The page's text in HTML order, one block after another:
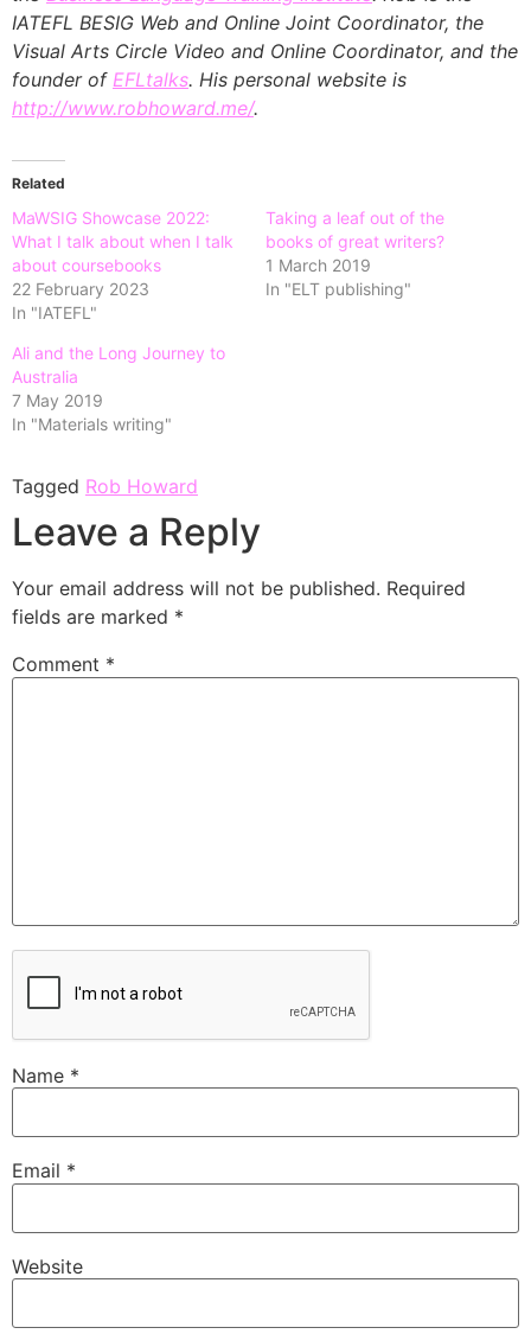
IATEFL BESIG Web and Online Joint Coordinator, the
Visual Arts Circle Video and Online Coordinator, and the
founder of EFLtalks. His personal website is
http://www.robhoward.me/.
Related
MaWSIG Showcase 2022:
What I talk about when I talk
about coursebooks
22 February 2023
In "IATEFL"
Taking a leaf out of the
books of great writers?
1 March 2019
In "ELT publishing"
Ali and the Long Journey to
Australia
7 May 2019
In "Materials writing"
Tagged Rob Howard
Leave a Reply
Your email address will not be published. Required
fields are marked *
Comment *
Name *
Email *
Website